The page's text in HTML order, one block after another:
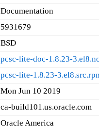
Documentation
5931679
BSD
pcsc-lite-doc-1.8.23-
pcsc-lite-1.8.23-
Mon Jun 10 2019
ca-build101.us.oracle.com
Oracle America